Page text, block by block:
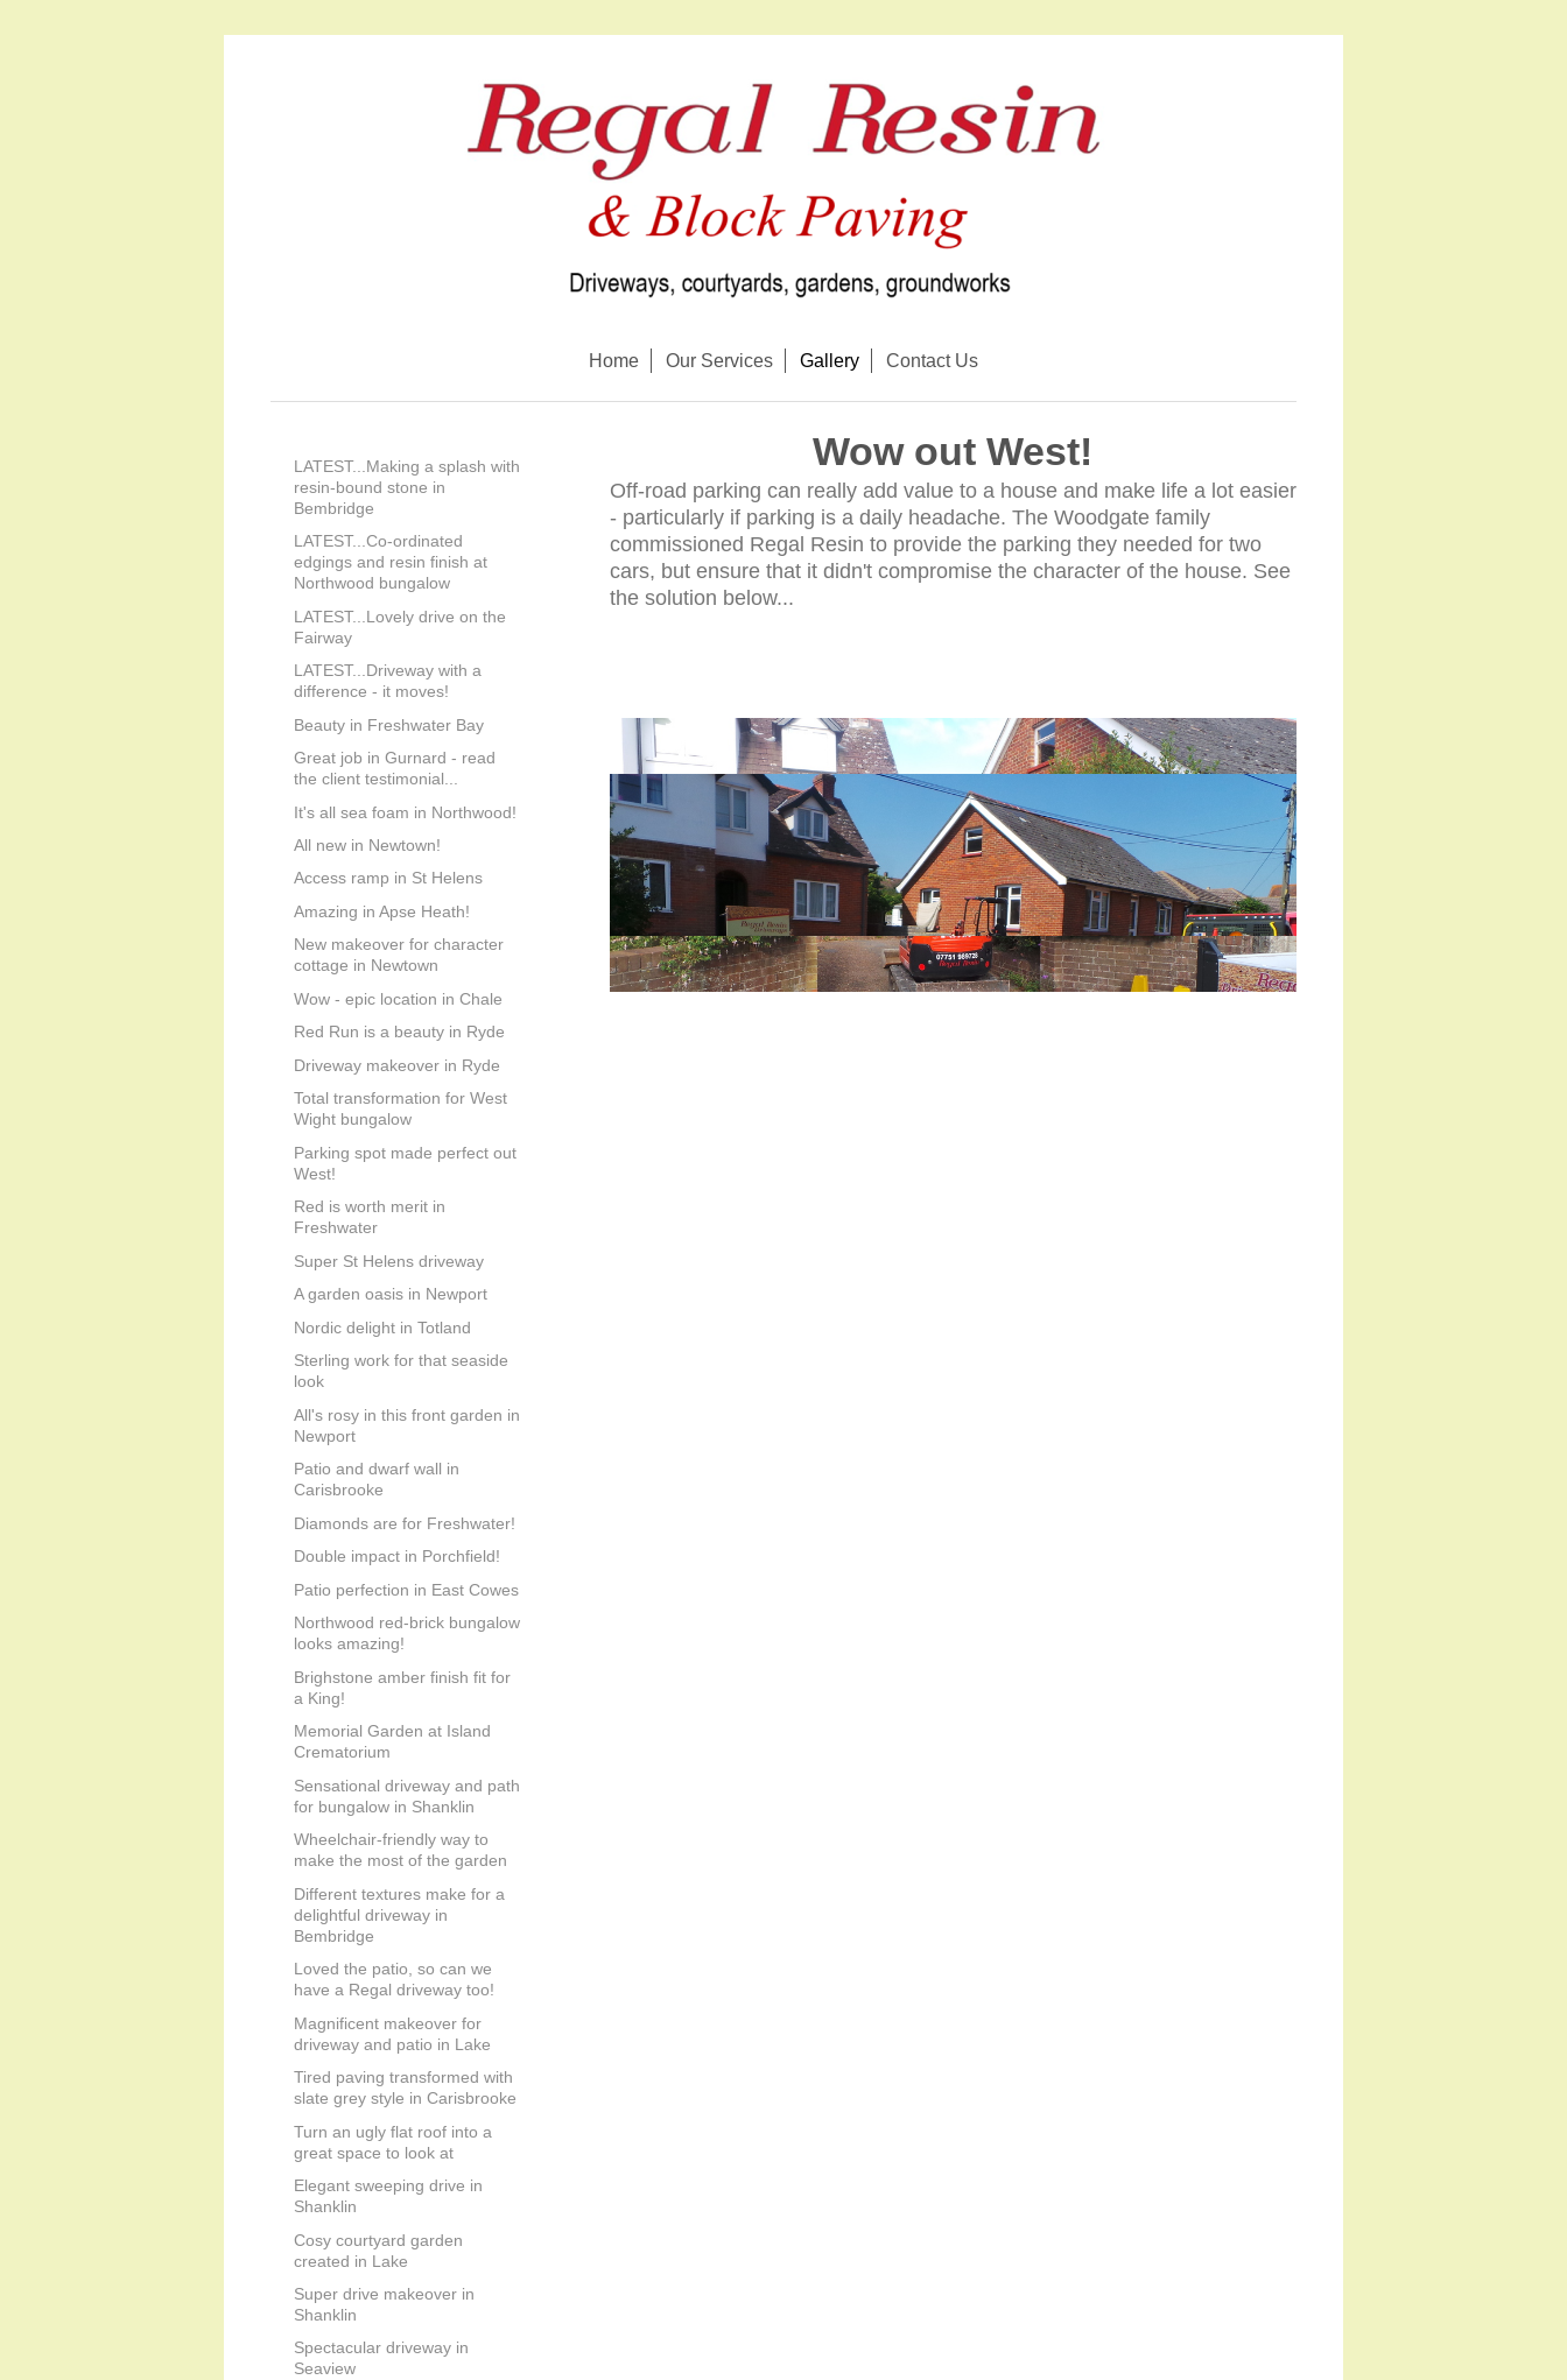
Home Our Services Gallery Contact Us
Wow out West!
Off-road parking can really add value to a house and make life a lot easier
- particularly if parking is a daily headache. The Woodgate family
commissioned Regal Resin to provide the parking they needed for two
cars, but ensure that it didn't compromise the character of the house. See
the solution below...
LATEST...Making a splash with
resin-bound stone in
Bembridge
LATEST...Co-ordinated
edgings and resin finish at
Northwood bungalow
LATEST...Lovely drive on the
Fairway
LATEST...Driveway with a
difference - it moves!
Beauty in Freshwater Bay
Great job in Gurnard - read
the client testimonial...
It's all sea foam in Northwood!
All new in Newtown!
Access ramp in St Helens
Amazing in Apse Heath!
New makeover for character
cottage in Newtown
Wow - epic location in Chale
Red Run is a beauty in Ryde
Driveway makeover in Ryde
Total transformation for West
Wight bungalow
Parking spot made perfect out
West!
Red is worth merit in
Freshwater
Super St Helens driveway
A garden oasis in Newport
Nordic delight in Totland
Sterling work for that seaside
look
All's rosy in this front garden in
Newport
Patio and dwarf wall in
Carisbrooke
Diamonds are for Freshwater!
Double impact in Porchfield!
Patio perfection in East Cowes
Northwood red-brick bungalow
looks amazing!
Brighstone amber finish fit for
a King!
Memorial Garden at Island
Crematorium
Sensational driveway and path
for bungalow in Shanklin
Wheelchair-friendly way to
make the most of the garden
Different textures make for a
delightful driveway in
Bembridge
Loved the patio, so can we
have a Regal driveway too!
Magnificent makeover for
driveway and patio in Lake
Tired paving transformed with
slate grey style in Carisbrooke
Turn an ugly flat roof into a
great space to look at
Elegant sweeping drive in
Shanklin
Cosy courtyard garden
created in Lake
Super drive makeover in
Shanklin
Spectacular driveway in
Seaview